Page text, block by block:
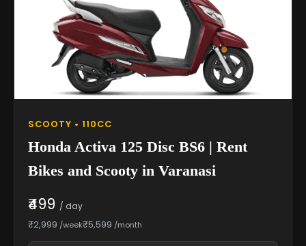
SCOOTY • 110CC
Honda Activa 125 Disc BS6 | Rent
Bikes and Scooty in Varanasi
₹499 / day
₹2,999 /week₹5,599 /month